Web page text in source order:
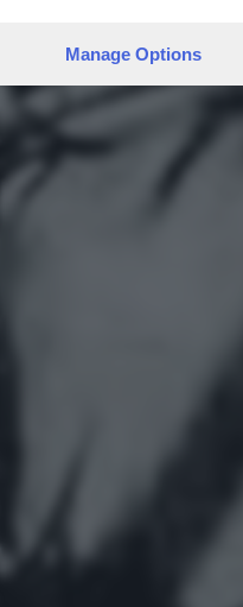
preferences will apply to
returning to this site and
Manage Options